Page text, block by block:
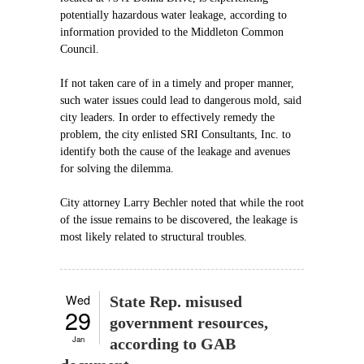
potentially hazardous water leakage, according to
information provided to the Middleton Common
Council.
If not taken care of in a timely and proper manner,
such water issues could lead to dangerous mold, said
city leaders. In order to effectively remedy the
problem, the city enlisted SRI Consultants, Inc. to
identify both the cause of the leakage and avenues
for solving the dilemma.
City attorney Larry Bechler noted that while the root
of the issue remains to be discovered, the leakage is
most likely related to structural troubles.
Wed
29
Jan
State Rep. misused
government resources,
according to GAB